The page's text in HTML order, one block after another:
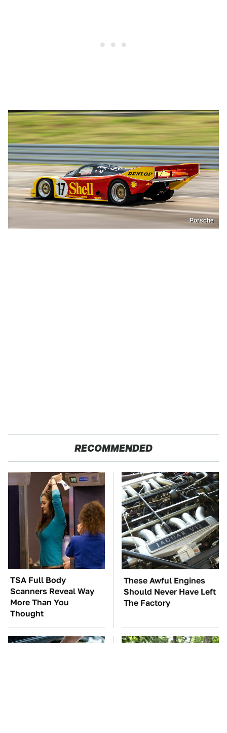
Porsche
RECOMMENDED
TSA Full Body
Scanners Reveal Way
More Than You
Thought
These Awful Engines
Should Never Have Left
The Factory